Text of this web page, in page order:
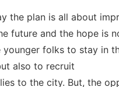
the plan is all about
future and the hope is
younger folks to stay in
also to recruit
to the city. But, the